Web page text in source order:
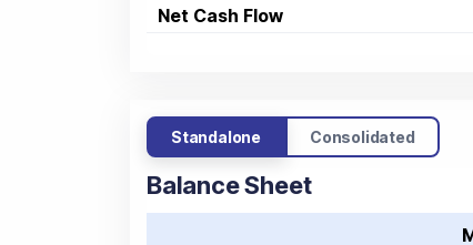
Net Cash Flow
Standalone Consolidated
Balance Sheet